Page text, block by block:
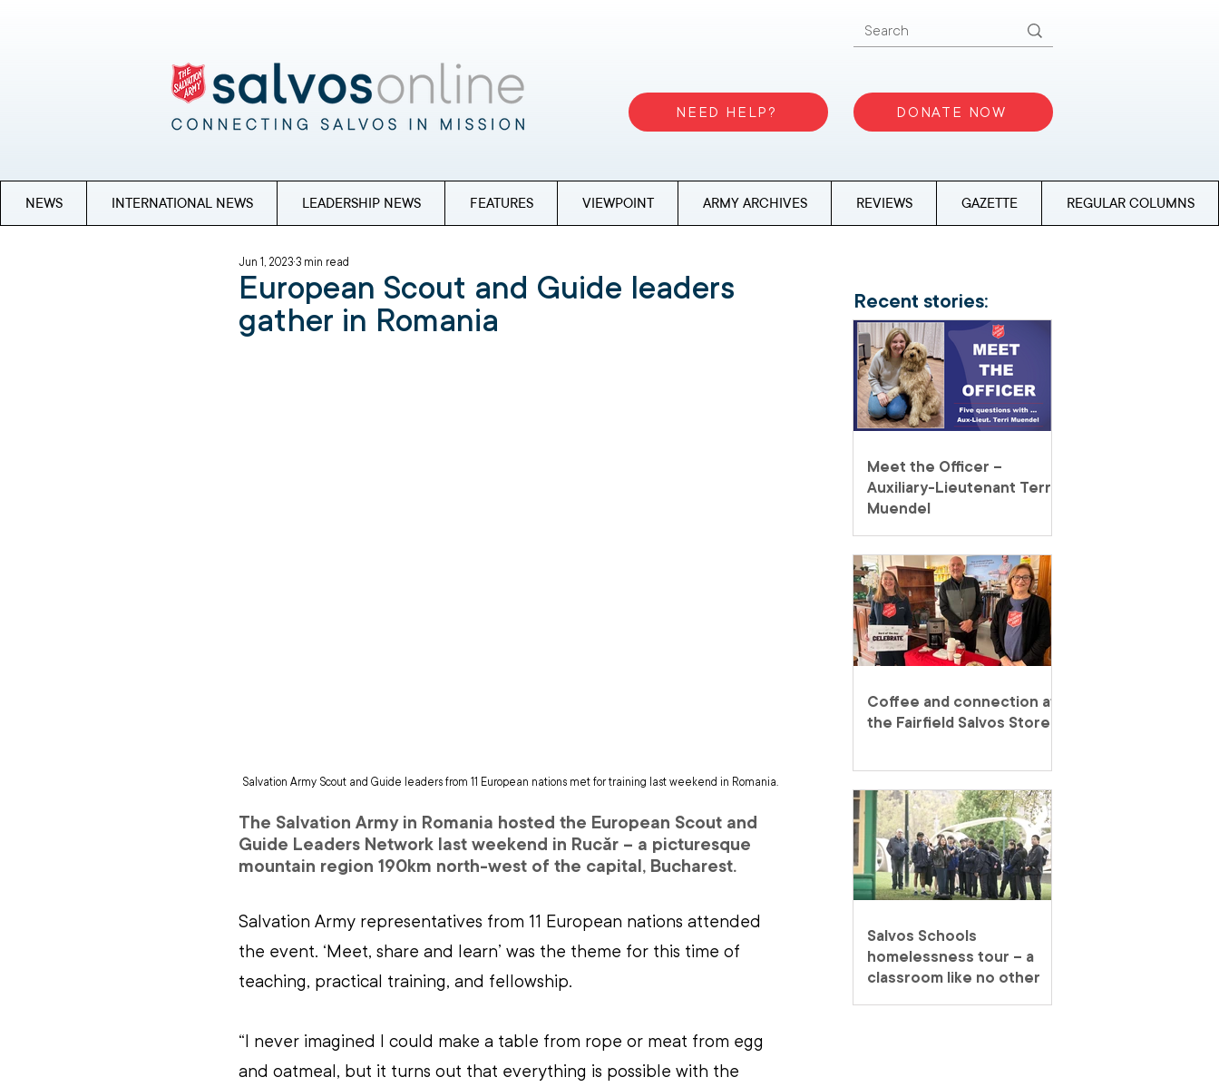
NEED HELP? DONATE NOW
NEWS INTERNATIONAL NEWS LEADERSHIP NEWS FEATURES VIEWPOINT ARMY ARCHIVES REVIEWS GAZETTE REGULAR COLUMNS
European Scout and Guide leaders
gather in Romania
Jun 1, 20233 min read
Salvation Army Scout and Guide leaders from 11 European nations met for training last weekend in Romania.
The Salvation Army in Romania hosted the European Scout and
Guide Leaders Network last weekend in Rucăr – a picturesque
mountain region 190km north-west of the capital, Bucharest.
Salvation Army representatives from 11 European nations attended
the event. ‘Meet, share and learn’ was the theme for this time of
teaching, practical training, and fellowship.
“I never imagined I could make a table from rope or meat from egg
and oatmeal, but it turns out that everything is possible with the
Recent stories:
Meet the Officer –
Auxiliary-Lieutenant Terri
Muendel
Coffee and connection at
the Fairfield Salvos Store
Salvos Schools
homelessness tour – a
classroom like no other